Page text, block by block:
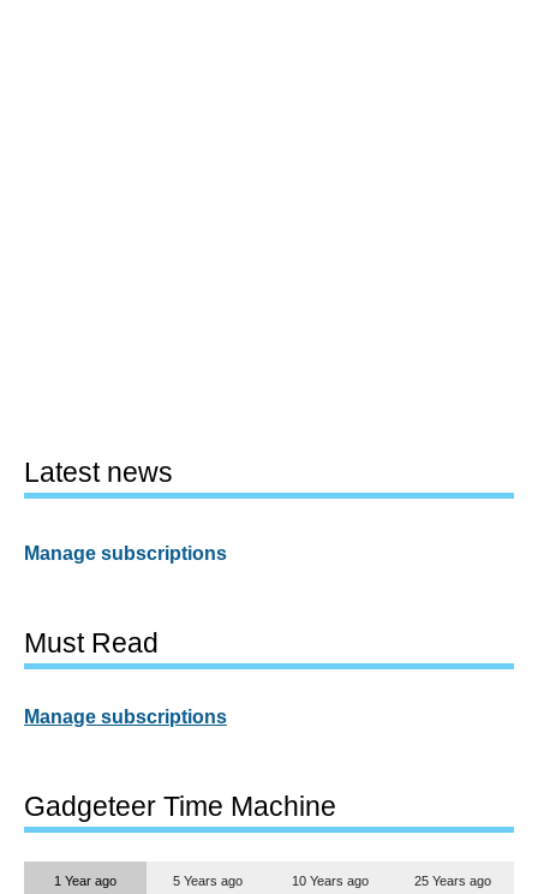
Latest news
Manage subscriptions
Must Read
Manage subscriptions
Gadgeteer Time Machine
1 Year ago 5 Years ago 10 Years ago 25 Years ago